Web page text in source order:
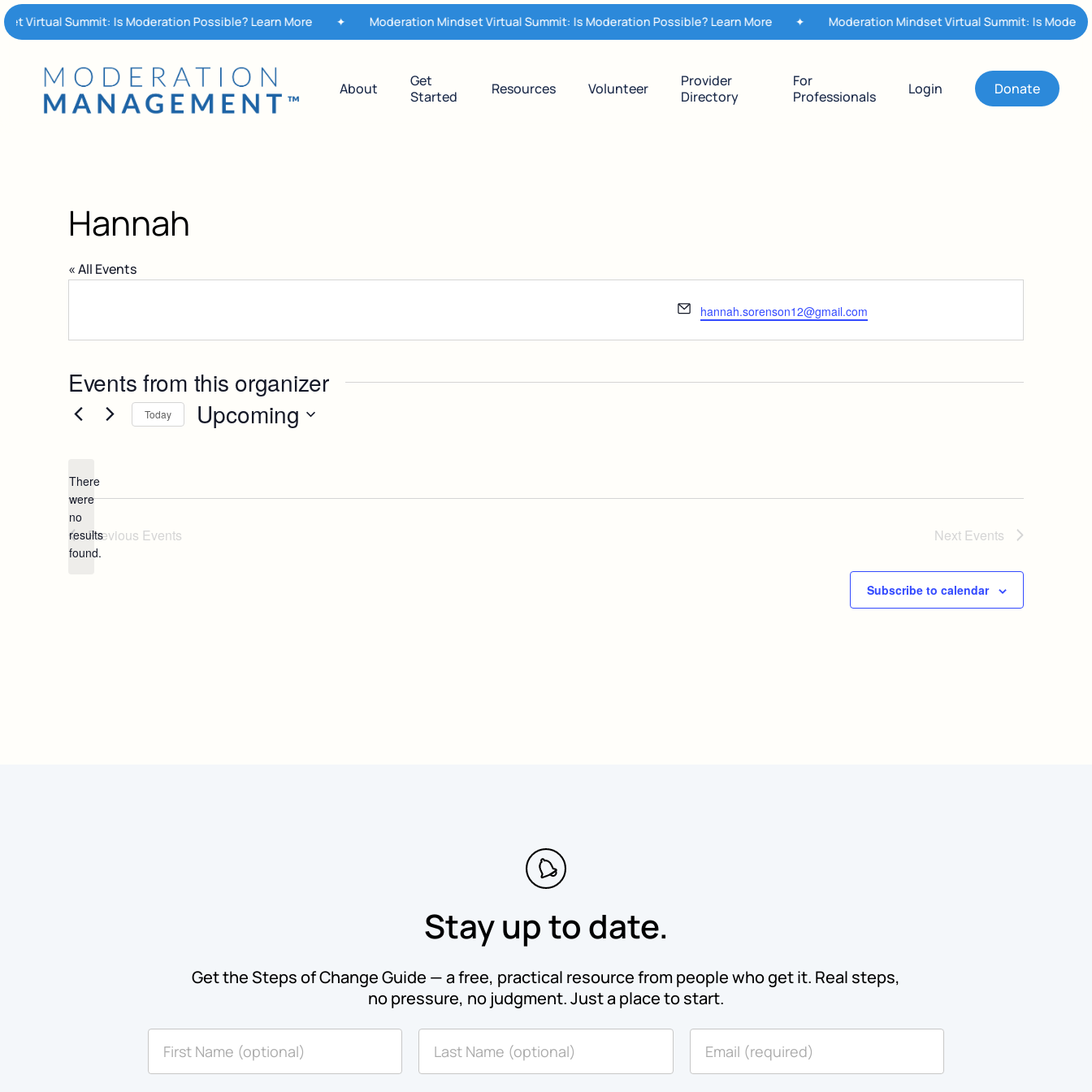
Skip
to
content
Virtual Summit: Is Moderation Possible? Learn More Moderation Mindset Virtual Summit: Is Moderation Possible? Learn More Moderation Mindset Virtual Summit: Is
About
Get
Started
Resources Volunteer
Provider
Directory
For
Professionals
Login Donate
Hannah
« All Events
Email
hannah.sorenson12@gmail.com
Events from this organizer
Notice
There
were
no
results
found.
Today Upcoming
Previous Events Next Events
Subscribe to calendar
Stay up to date.
Get the Steps of Change Guide — a free, practical resource from people who get it. Real steps,
no pressure, no judgment. Just a place to start.